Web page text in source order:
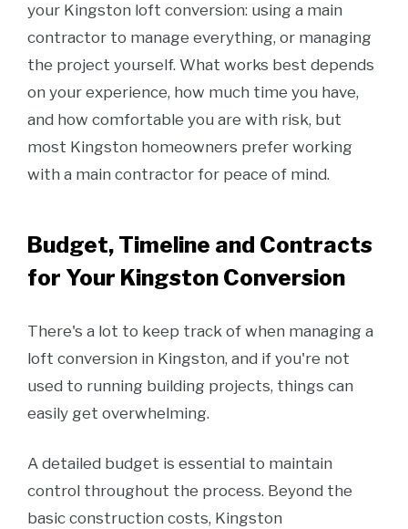
your Kingston loft conversion: using a main
contractor to manage everything, or managing
the project yourself. What works best depends
on your experience, how much time you have,
and how comfortable you are with risk, but
most Kingston homeowners prefer working
with a main contractor for peace of mind.
Budget, Timeline and Contracts
for Your Kingston Conversion
There's a lot to keep track of when managing a
loft conversion in Kingston, and if you're not
used to running building projects, things can
easily get overwhelming.
A detailed budget is essential to maintain
control throughout the process. Beyond the
basic construction costs, Kingston